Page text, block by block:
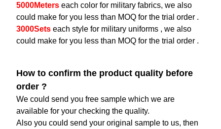
5000Meters each color for military fabrics, we also
could make for you less than MOQ for the trial order .
3000Sets each style for military uniforms , we also
could make for you less than MOQ for the trial order .
How to confirm the product quality before
order ?
We could send you free sample which we are
available for your checking the quality.
Also you could send your original sample to us, then